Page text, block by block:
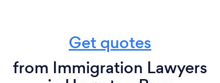
Get quotes
from Immigration Lawyers